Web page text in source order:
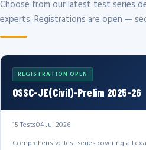
Choose from our latest test series
experts. Registrations are open —
REGISTRATION OPEN
OSSC-JE(Civil)-Prelim 2025-26
15 Tests04 Jul 2026
Comprehensive test series covering all